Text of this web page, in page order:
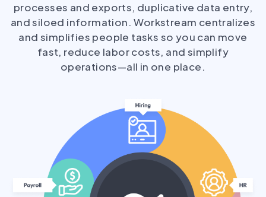
processes and exports, duplicative data entry,
and siloed information. Workstream centralizes
and simplifies people tasks so you can move
fast, reduce labor costs, and simplify
operations—all in one place.